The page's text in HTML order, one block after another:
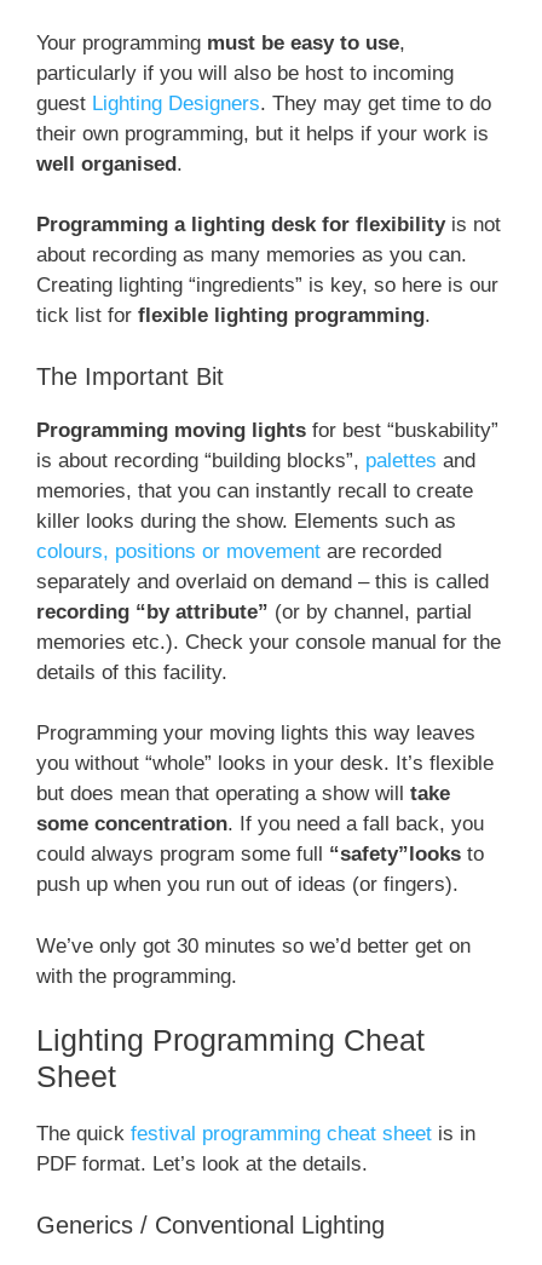
Your programming must be easy to use,
particularly if you will also be host to incoming
guest Lighting Designers. They may get time to do
their own programming, but it helps if your work is
well organised.
Programming a lighting desk for flexibilityis not
about recording as many memories as you can.
Creating lighting “ingredients” is key, so here is our
tick list for flexible lighting programming.
The Important Bit
Programming moving lights for best “buskability”
is about recording “building blocks”, palettes and
memories, that you can instantly recall to create
killer looks during the show. Elements such as
colours, positions or movement are recorded
separately and overlaid on demand – this is called
recording “by attribute” (or by channel, partial
memories etc.). Check your console manual for the
details of this facility.
Programming your moving lights this way leaves
you without “whole” looks in your desk. It’s flexible
but does mean that operating a show will take
some concentration. If you need a fall back, you
could always program some full “safety”looks to
push up when you run out of ideas (or fingers).
We’ve only got 30 minutes so we’d better get on
with the programming.
Lighting Programming Cheat
Sheet
The quick festival programming cheat sheet is in
PDF format. Let’s look at the details.
Generics / Conventional Lighting